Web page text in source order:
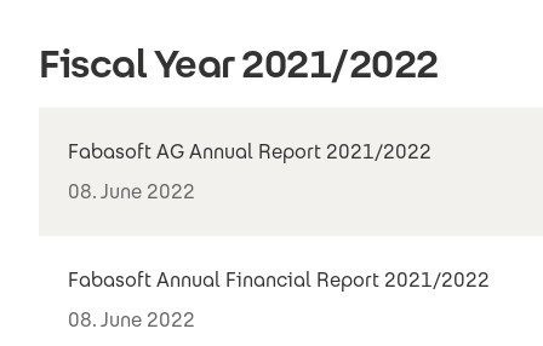
Fiscal Year 2021/2022
Fabasoft AG Annual Report 2021/2022
08. June 2022
Fabasoft Annual Financial Report 2021/2022
08. June 2022